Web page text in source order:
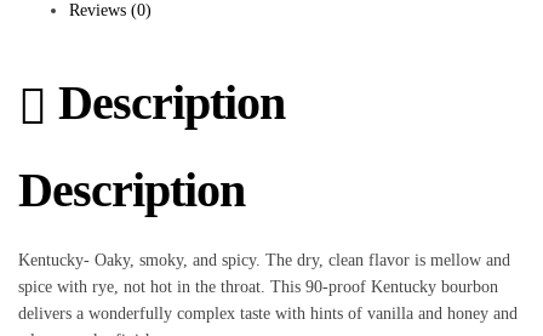
Reviews (0)
Description
Description
Kentucky- Oaky, smoky, and spicy. The dry, clean flavor is mellow and
spice with rye, not hot in the throat. This 90-proof Kentucky bourbon
delivers a wonderfully complex taste with hints of vanilla and honey and